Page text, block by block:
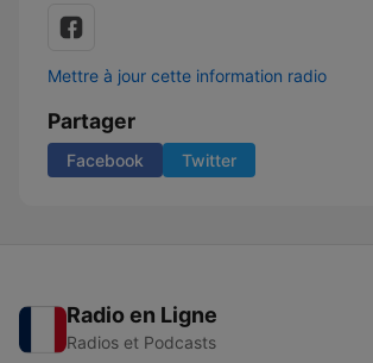
Mettre à jour cette information radio
Partager
Facebook Twitter
Radio en Ligne
Radios et Podcasts